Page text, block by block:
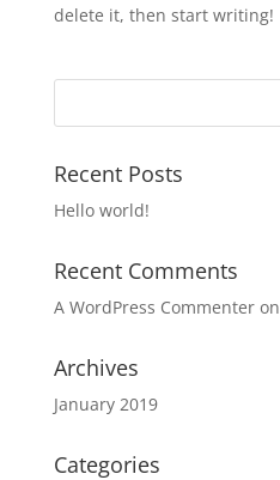
delete it, then start writing!
Search
Recent Posts
Hello world!
Recent Comments
A WordPress Commenteron
Archives
January 2019
Categories